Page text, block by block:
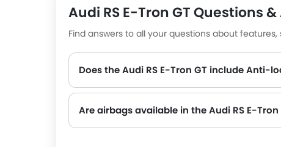
Audi RS E-Tron GT Questions
Find answers to all your questions about
Does the Audi RS E-Tron GT include Anti-
Are airbags available in the Audi RS E-Tron